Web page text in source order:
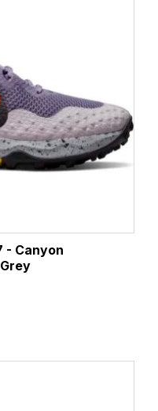
- Canyon